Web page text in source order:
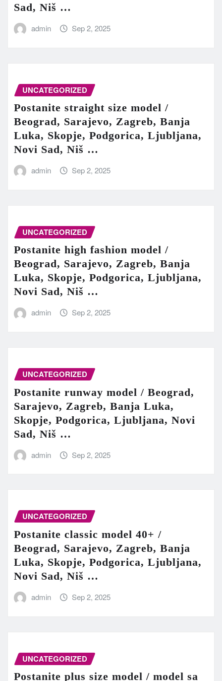
Sad, Niš …
admin Sep 2, 2025
UNCATEGORIZED
Postanite straight size model /
Beograd, Sarajevo, Zagreb, Banja
Luka, Skopje, Podgorica, Ljubljana,
Novi Sad, Niš …
admin Sep 2, 2025
UNCATEGORIZED
Postanite high fashion model /
Beograd, Sarajevo, Zagreb, Banja
Luka, Skopje, Podgorica, Ljubljana,
Novi Sad, Niš …
admin Sep 2, 2025
UNCATEGORIZED
Postanite runway model / Beograd,
Sarajevo, Zagreb, Banja Luka,
Skopje, Podgorica, Ljubljana, Novi
Sad, Niš …
admin Sep 2, 2025
UNCATEGORIZED
Postanite classic model 40+ /
Beograd, Sarajevo, Zagreb, Banja
Luka, Skopje, Podgorica, Ljubljana,
Novi Sad, Niš …
admin Sep 2, 2025
UNCATEGORIZED
Postanite plus size model / model sa